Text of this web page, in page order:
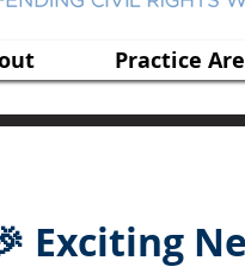
Practice
Exciting